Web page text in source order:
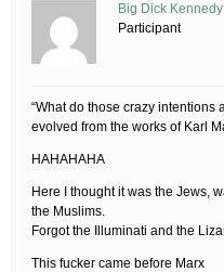
Big Dick Kennedy
Participant
“What do those crazy intentions
evolved from the works of Karl
HAHAHAHA
Here I thought it was the Jews,
the Muslims.
Forgot the Illuminati and the
This fucker came before Marx